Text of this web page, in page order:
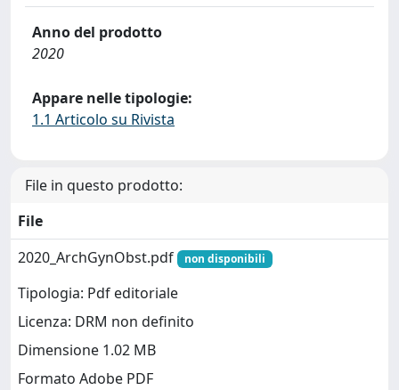
Anno del prodotto
2020
Appare nelle tipologie:
1.1 Articolo su Rivista
File in questo prodotto:
File
2020_ArchGynObst.pdf
non disponibili
Tipologia: Pdf editoriale
Licenza: DRM non definito
Dimensione 1.02 MB
Formato Adobe PDF